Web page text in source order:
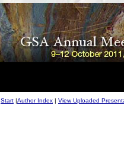
Start |Author Index | View Uploaded